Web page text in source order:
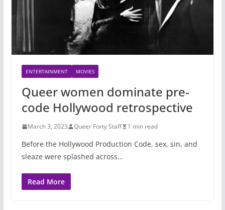
ENTERTAINMENT MOVIES
Queer women dominate pre-
code Hollywood retrospective
March 3, 2023 Queer Forty Staff 1 min read
Before the Hollywood Production Code, sex, sin, and
sleaze were splashed across…
Read More